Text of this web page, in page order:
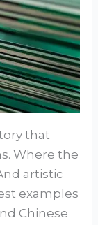
that
Where the
artistic
examples
Chinese